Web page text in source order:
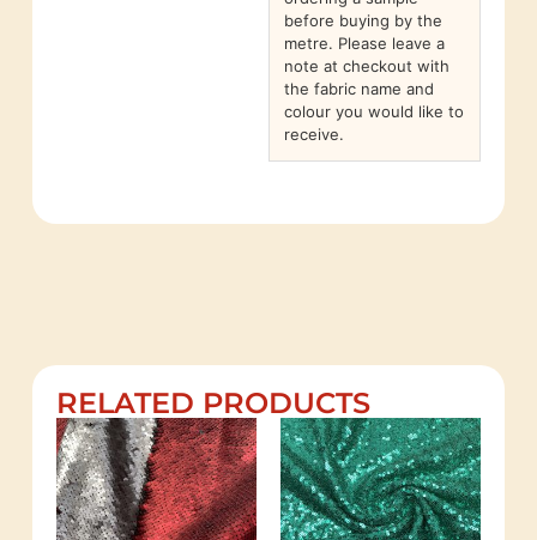
before buying by the
metre. Please leave a
note at checkout with
the fabric name and
colour you would like to
receive.
RELATED PRODUCTS